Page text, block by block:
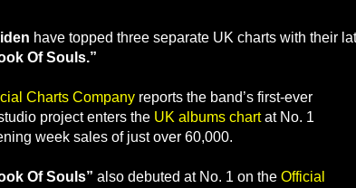
have topped three separate UK charts with their
Of Souls.”
Charts Company reports the band’s first-ever
project enters the UK albums chartat No. 1
week sales of just over 60,000.
Of Souls” also debuted at No. 1 on the Official